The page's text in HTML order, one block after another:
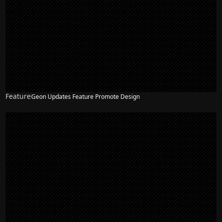
FeatureGeon Updates Feature Promote Design